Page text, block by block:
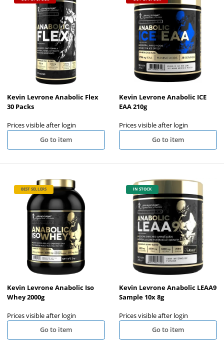
Kevin Levrone Anabolic Flex
30 Packs
Prices visible after login
Go to item
Kevin Levrone Anabolic ICE
EAA 210g
Prices visible after login
Go to item
BEST SELLERS
Kevin Levrone Anabolic Iso
Whey 2000g
Prices visible after login
Go to item
IN STOCK
Kevin Levrone Anabolic LEAA9
Sample 10x 8g
Prices visible after login
Go to item